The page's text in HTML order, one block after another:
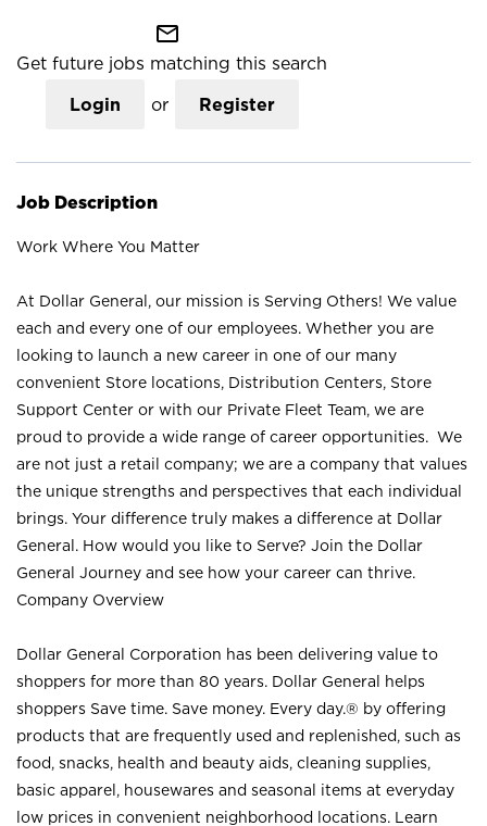
mail_outline
Get future jobs matching this search
Login or Register
Job Description
Work Where You Matter
At Dollar General, our mission is Serving Others! We value
each and every one of our employees. Whether you are
looking to launch a new career in one of our many
convenient Store locations, Distribution Centers, Store
Support Center or with our Private Fleet Team, we are
proud to provide a wide range of career opportunities. We
are not just a retail company; we are a company that values
the unique strengths and perspectives that each individual
brings. Your difference truly makes a difference at Dollar
General. How would you like to Serve? Join the Dollar
General Journey and see how your career can thrive.
Company Overview
Dollar General Corporation has been delivering value to
shoppers for more than 80 years. Dollar General helps
shoppers Save time. Save money. Every day.® by offering
products that are frequently used and replenished, such as
food, snacks, health and beauty aids, cleaning supplies,
basic apparel, housewares and seasonal items at everyday
low prices in convenient neighborhood locations. Learn